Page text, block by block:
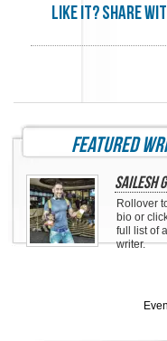
Like it? share
featured
Sailesh
Rollover
bio or
full list of
writer.